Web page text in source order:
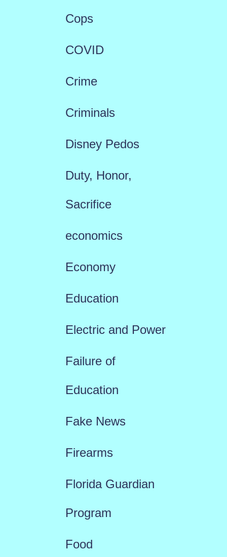
Cops
COVID
Crime
Criminals
Disney Pedos
Duty, Honor,
Sacrifice
economics
Economy
Education
Electric and Power
Failure of
Education
Fake News
Firearms
Florida Guardian
Program
Food